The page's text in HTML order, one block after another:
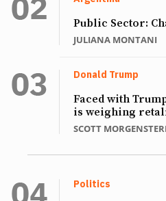
Public Sector:
JULIANA MONTANI
Donald Trump
Faced with
is weighing
SCOTT
Politics